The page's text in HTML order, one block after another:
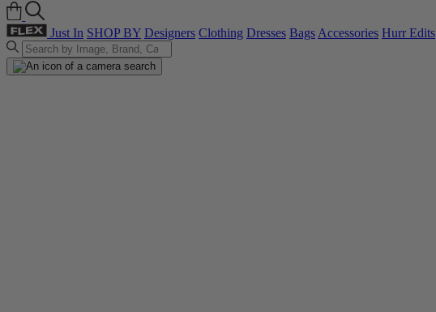
Just In SHOP BY Designers Clothing Dresses BagsAccessories Hurr Edits